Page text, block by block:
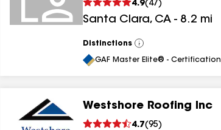
4.9( 47 )
Santa Clara, CA - 8.2 mi
Distinctions
View
All
GAF Master Elite® - Certification
Westshore Roofing Inc
4.7(95)